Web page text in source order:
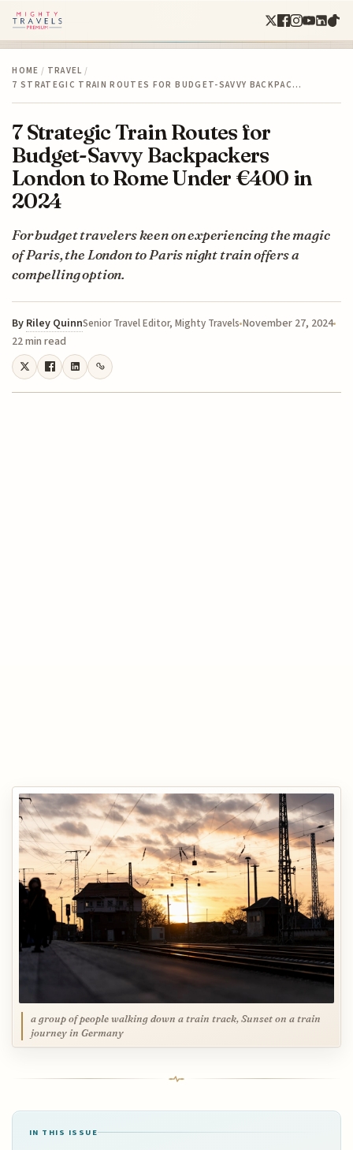
HOME / TRAVEL /
7 STRATEGIC TRAIN ROUTES FOR BUDGET-SAVVY BACKPAC…
7 Strategic Train Routes for
Budget-Savvy Backpackers
London to Rome Under €400 in
2024
For budget travelers keen on experiencing the magic
of Paris, the London to Paris night train offers a
compelling option.
By Riley QuinnSenior Travel Editor, Mighty Travels November 27, 2024
22 min read
a group of people walking down a train track, Sunset on a train
journey in Germany
IN THIS ISSUE